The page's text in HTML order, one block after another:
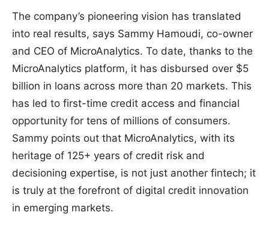
The company’s pioneering vision has translated
into real results, says Sammy Hamoudi, co-owner
and CEO of MicroAnalytics. To date, thanks to the
MicroAnalytics platform, it has disbursed over $5
billion in loans across more than 20 markets. This
has led to first-time credit access and financial
opportunity for tens of millions of consumers.
Sammy points out that MicroAnalytics, with its
heritage of 125+ years of credit risk and
decisioning expertise, is not just another fintech; it
is truly at the forefront of digital credit innovation
in emerging markets.